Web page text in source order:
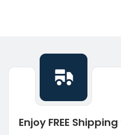
Enjoy FREE